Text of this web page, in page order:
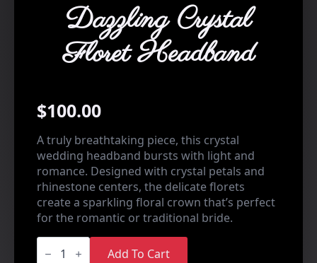
Dazzling Crystal
Floret Headband
$100.00
A truly breathtaking piece, this crystal
wedding headband bursts with light and
romance. Designed with crystal petals and
rhinestone centers, the delicate florets
create a sparkling floral crown that’s perfect
for the romantic or traditional bride.
Dazzling
Crystal Add To Cart